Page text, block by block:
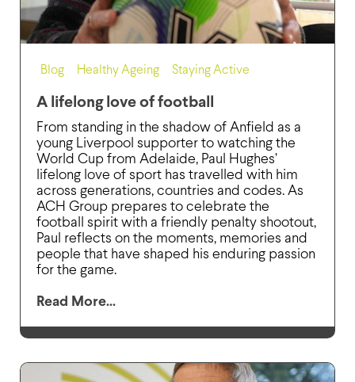
Blog Healthy Ageing Staying Active
A lifelong love of football
From standing in the shadow of Anfield as a
young Liverpool supporter to watching the
World Cup from Adelaide, Paul Hughes’
lifelong love of sport has travelled with him
across generations, countries and codes. As
ACH Group prepares to celebrate the
football spirit with a friendly penalty shootout,
Paul reflects on the moments, memories and
people that have shaped his enduring passion
for the game.
Read More...